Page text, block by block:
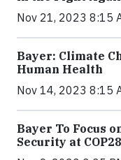
Nov 21, 2023 8:15
Bayer: Climate
Human Health
Nov 14, 2023 8:15
Bayer To Focus
Security at COP28